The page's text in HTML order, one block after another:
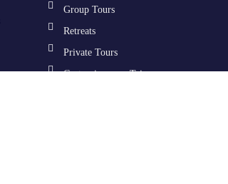
Group Tours
Retreats
Private Tours
Customize your Trip